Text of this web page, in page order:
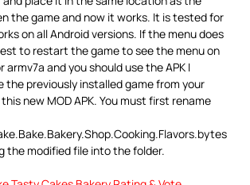
the game and now it works. It is tested for
on all Android versions. If the menu does
to restart the game to see the menu on
armv7a and you should use the APK I
the previously installed game from your
new MOD APK. You must first rename
the modified file into the folder.